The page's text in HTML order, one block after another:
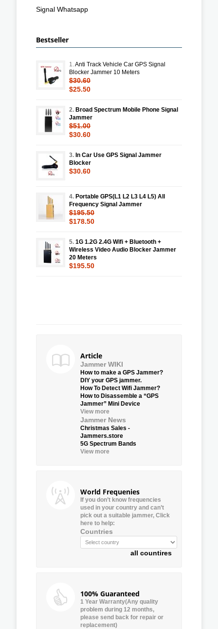
Signal Whatsapp
Bestseller
1.Anti Track Vehicle Car GPS Signal
Blocker Jammer 10 Meters
$30.60
$25.50
2. Broad Spectrum Mobile Phone Signal
Jammer
$51.00
$30.60
3. In Car Use GPS Signal Jammer
Blocker
$30.60
4. Portable GPS(L1 L2 L3 L4 L5) All
Frequency Signal Jammer
$195.50
$178.50
5. 1G 1.2G 2.4G Wifi + Bluetooth +
Wireless Video Audio Blocker Jammer
20 Meters
$195.50
Article
Jammer WIKI
How to make a GPS Jammer?
DIY your GPS jammer.
How To Detect Wifi Jammer?
How to Disassemble a “GPS
Jammer” Mini Device
View more
Jammer News
Christmas Sales -
Jammers.store
5G Spectrum Bands
View more
World Frequenies
If you don’t know frequencies
used in your country and can’t
pick out a suitable jammer, Click
here to help:
Countries
all countires
100% Guaranteed
1 Year Warranty(Any quality
problem during 12 months,
please send back for repair or
replacement)